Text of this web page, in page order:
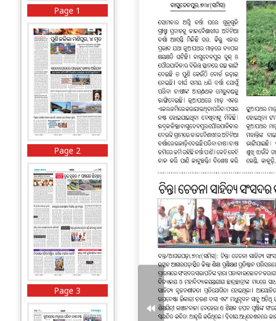
Page 1
Page 2
Page 3